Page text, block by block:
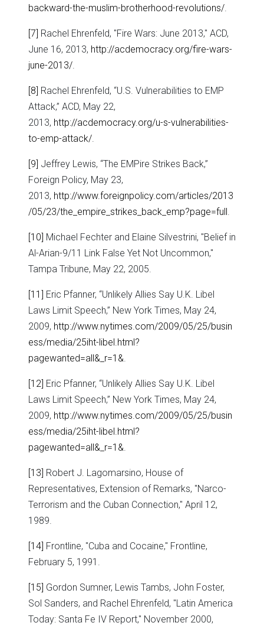
backward-the-muslim-brotherhood-revolutions/.
[7] Rachel Ehrenfeld, "Fire Wars: June 2013," ACD,
June 16, 2013, http://acdemocracy.org/fire-wars-
june-2013/.
[8] Rachel Ehrenfeld, “U.S. Vulnerabilities to EMP
Attack,” ACD, May 22,
2013, http://acdemocracy.org/u-s-vulnerabilities-
to-emp-attack/.
[9] Jeffrey Lewis, “The EMPire Strikes Back,”
Foreign Policy, May 23,
2013, http://www.foreignpolicy.com/articles/2013
/05/23/the_empire_strikes_back_emp?page=full .
[10] Michael Fechter and Elaine Silvestrini, "Belief in
Al-Arian-9/11 Link False Yet Not Uncommon,"
Tampa Tribune, May 22, 2005.
[11]
Eric Pfanner, “Unlikely Allies Say U.K. Libel
Laws Limit Speech,” New York Times, May 24,
2009, http://www.nytimes.com/2009/05/25/busin
ess/media/25iht-libel.html?
pagewanted=all&_r=1&.
[12] Eric Pfanner, “Unlikely Allies Say U.K. Libel
Laws Limit Speech,” New York Times, May 24,
2009, http://www.nytimes.com/2009/05/25/busin
ess/media/25iht-libel.html?
pagewanted=all&_r=1&.
[13] Robert J. Lagomarsino, House of
Representatives, Extension of Remarks, "Narco-
Terrorism and the Cuban Connection," April 12,
1989.
[14] Frontline, "Cuba and Cocaine," Frontline,
February 5, 1991.
[15] Gordon Sumner, Lewis Tambs, John Foster,
Sol Sanders, and Rachel Ehrenfeld, "Latin America
Today: Santa Fe IV Report," November 2000,